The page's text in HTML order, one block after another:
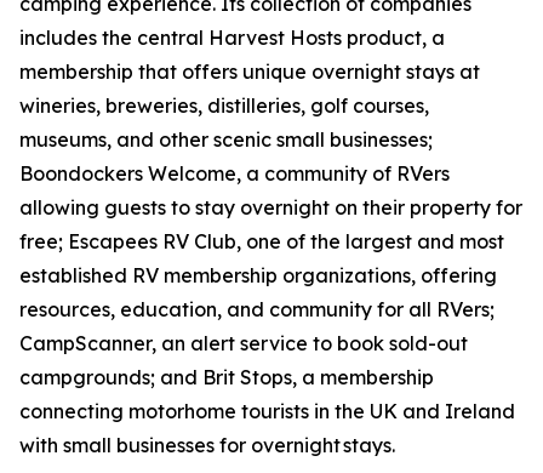
includes the central Harvest Hosts product, a
membership that offers unique overnight stays at
wineries, breweries, distilleries, golf courses,
museums, and other scenic small businesses;
Boondockers Welcome, a community of RVers
allowing guests to stay overnight on their property for
free; Escapees RV Club, one of the largest and most
established RV membership organizations, offering
resources, education, and community for all RVers;
CampScanner, an alert service to book sold-out
campgrounds; and Brit Stops, a membership
connecting motorhome tourists in the UK and Ireland
with small businesses for overnight stays.